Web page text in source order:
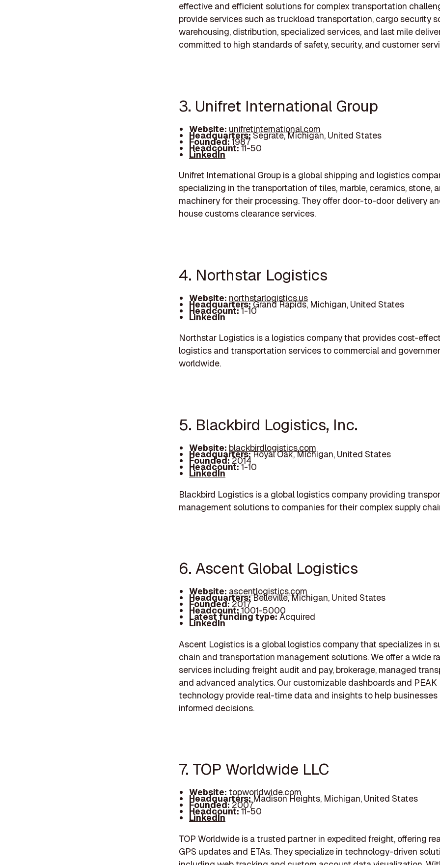
effective and efficient solutions for complex transportation
provide services such as truckload transportation, cargo security
warehousing, distribution, specialized services, and last mile
committed to high standards of safety, security, and customer
3. Unifret International Group
Website: unifretinternational.com
Headquarters:Segrate, Michigan, United States
Founded:1987
Headcount:11-50
LinkedIn
Unifret International Group is a global shipping and logistics
specializing in the transportation of tiles, marble, ceramics, stone,
machinery for their processing. They offer door-to-door delivery
house customs clearance services.
4. Northstar Logistics
Website: northstarlogistics.us
Headquarters:Grand Rapids, Michigan, United States
Headcount:1-10
LinkedIn
Northstar Logistics is a logistics company that provides cost-
logistics and transportation services to commercial and
worldwide.
5. Blackbird Logistics, Inc.
Website: blackbirdlogistics.com
Headquarters:Royal Oak, Michigan, United States
Founded:2014
Headcount:1-10
LinkedIn
Blackbird Logistics is a global logistics company providing
management solutions to companies for their complex supply
6. Ascent Global Logistics
Website: ascentlogistics.com
Headquarters:Belleville, Michigan, United States
Founded:2017
Headcount:1001-5000
Latest funding type:Acquired
LinkedIn
Ascent Logistics is a global logistics company that specializes in
chain and transportation management solutions. We offer a wide
services including freight audit and pay, brokerage, managed
and advanced analytics. Our customizable dashboards and PEAK
technology provide real-time data and insights to help businesses
informed decisions.
7. TOP Worldwide LLC
Website:topworldwide.com
Headquarters:Madison Heights, Michigan, United States
Founded:2007
Headcount:11-50
LinkedIn
TOP Worldwide is a trusted partner in expedited freight, offering
GPS updates and ETAs. They specialize in technology-driven